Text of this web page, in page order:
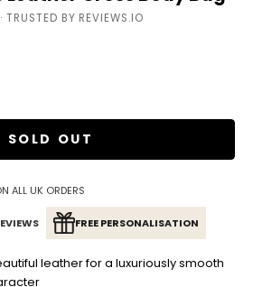
· TRUSTED BY REVIEWS.IO
SOLD OUT
ALL UK ORDERS
FREE PERSONALISATION
leather for a luxuriously smooth